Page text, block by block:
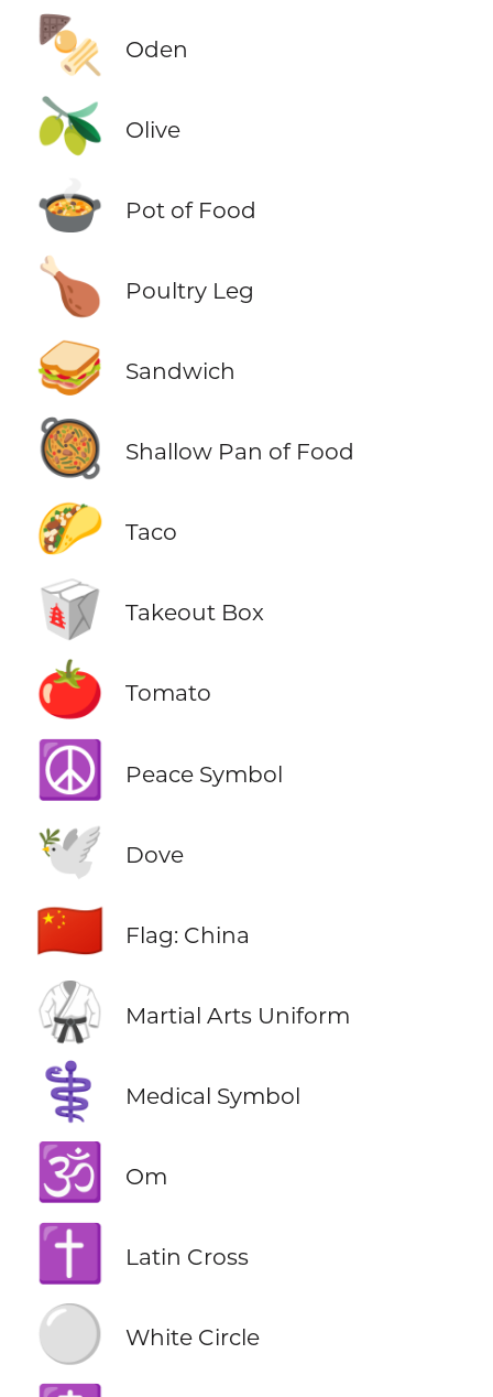
🍢 Oden
🫒 Olive
🍲 Pot of Food
🍗 Poultry Leg
🥪 Sandwich
🥘 Shallow Pan of Food
🌮 Taco
🥡 Takeout Box
🍅 Tomato
☮️ Peace Symbol
🕊️ Dove
🇨🇳 Flag: China
🥋 Martial Arts Uniform
⚕️ Medical Symbol
🕉️ Om
✝️ Latin Cross
⚪ White Circle